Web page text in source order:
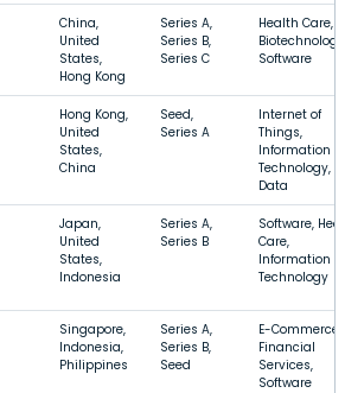
China,
United
States,
Hong Kong
Series A,
Series B,
Series C
Health Care,
Software
Hong Kong,
United
States,
China
Seed,
Series A
Internet of
Things,
Information
Technology,
Data
Japan,
United
States,
Indonesia
Series A,
Series B
Software,
Care,
Information
Technology
Singapore,
Indonesia,
Philippines
Series A,
Series B,
Seed
E-Commerce,
Financial
Services,
Software